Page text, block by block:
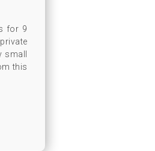
for 9
small
this